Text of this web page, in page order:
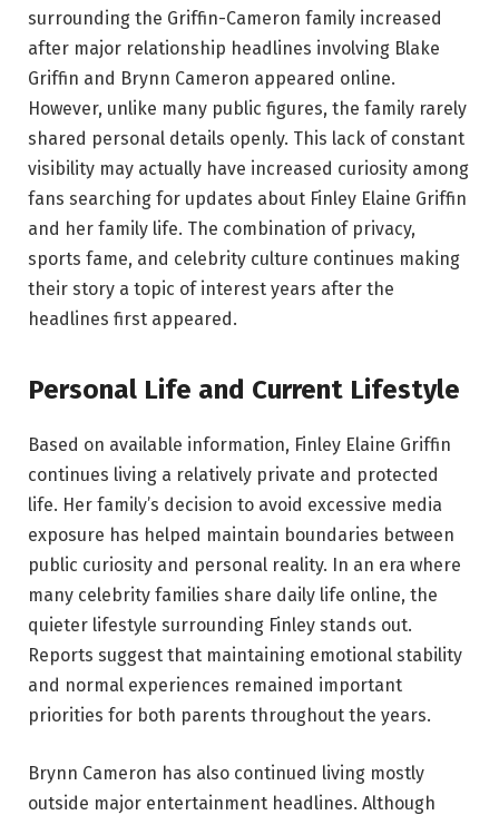
surrounding the Griffin-Cameron family increased
after major relationship headlines involving Blake
Griffin and Brynn Cameron appeared online.
However, unlike many public figures, the family rarely
shared personal details openly. This lack of constant
visibility may actually have increased curiosity among
fans searching for updates about Finley Elaine Griffin
and her family life. The combination of privacy,
sports fame, and celebrity culture continues making
their story a topic of interest years after the
headlines first appeared.
Personal Life and Current Lifestyle
Based on available information, Finley Elaine Griffin
continues living a relatively private and protected
life. Her family’s decision to avoid excessive media
exposure has helped maintain boundaries between
public curiosity and personal reality. In an era where
many celebrity families share daily life online, the
quieter lifestyle surrounding Finley stands out.
Reports suggest that maintaining emotional stability
and normal experiences remained important
priorities for both parents throughout the years.
Brynn Cameron has also continued living mostly
outside major entertainment headlines. Although